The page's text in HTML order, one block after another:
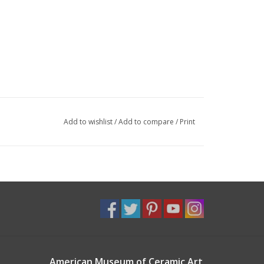
Add to wishlist/Add to compare / Print